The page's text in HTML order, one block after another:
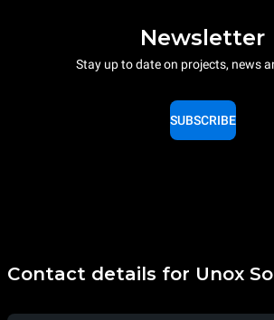
Newsletter
Stay up to date on projects, news
SUBSCRIBE
Contact details for Unox